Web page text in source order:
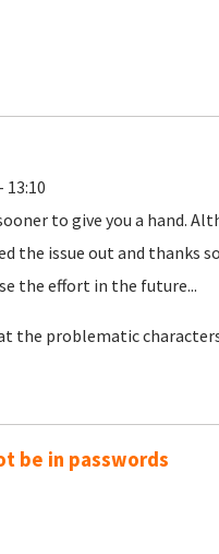
13:10
to give you a hand.
the issue out and thanks
the effort in the future...
the problematic
be in passwords